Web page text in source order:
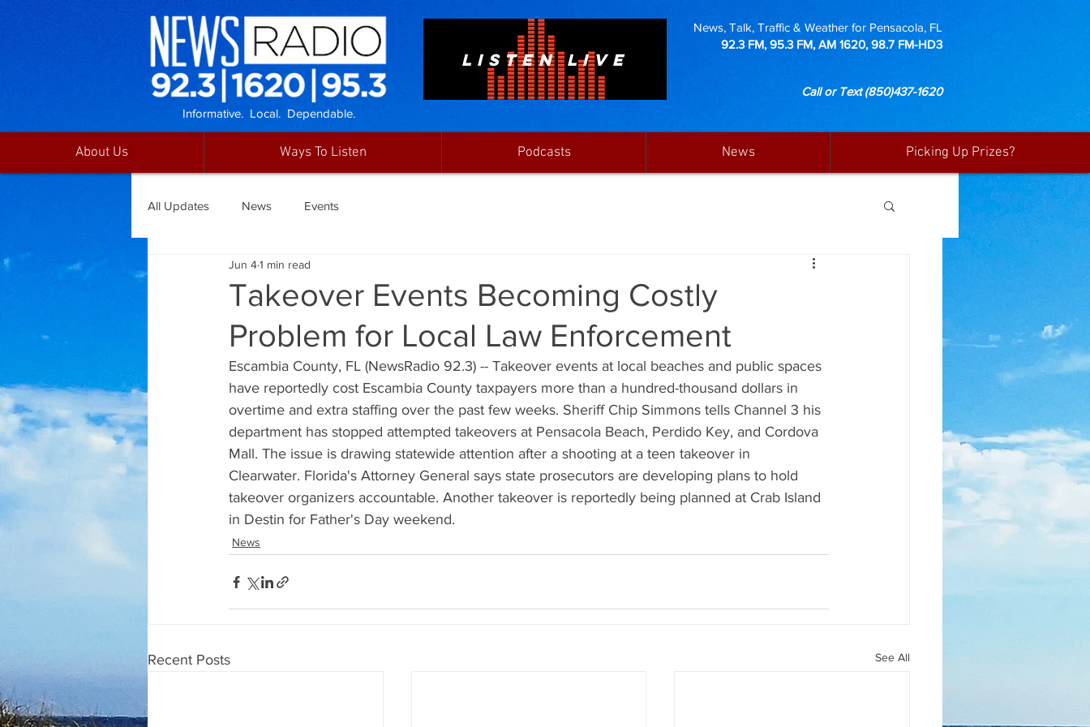
LISTEN LIVE
News, Talk, Traffic & Weather for Pensacola, FL
92.3 FM, 95.3 FM, AM 1620, 98.7 FM-HD3
Call or Text(850)437-1620
Informative. Local. Dependable.
About Us Ways To Listen Podcasts News Picking Up Prizes?
All Updates News Events
Takeover Events Becoming Costly
Problem for Local Law Enforcement
Jun 41 min read
Escambia County, FL (NewsRadio 92.3) -- Takeover events at local beaches and public spaces
have reportedly cost Escambia County taxpayers more than a hundred-thousand dollars in
overtime and extra staffing over the past few weeks. Sheriff Chip Simmons tells Channel 3 his
department has stopped attempted takeovers at Pensacola Beach, Perdido Key, and Cordova
Mall. The issue is drawing statewide attention after a shooting at a teen takeover in
Clearwater. Florida's Attorney General says state prosecutors are developing plans to hold
takeover organizers accountable. Another takeover is reportedly being planned at Crab Island
in Destin for Father's Day weekend.
News
Recent Posts See All